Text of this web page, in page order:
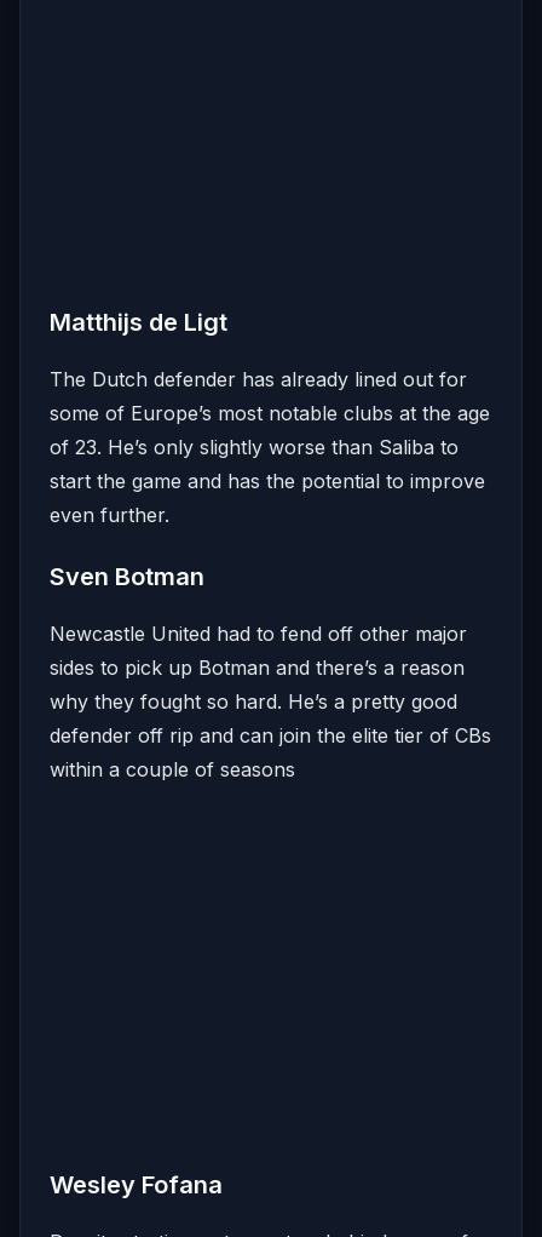
Matthijs de Ligt
The Dutch defender has already lined out for
some of Europe’s most notable clubs at the age
of 23. He’s only slightly worse than Saliba to
start the game and has the potential to improve
even further.
Sven Botman
Newcastle United had to fend off other major
sides to pick up Botman and there’s a reason
why they fought so hard. He’s a pretty good
defender off rip and can join the elite tier of CBs
within a couple of seasons
Wesley Fofana